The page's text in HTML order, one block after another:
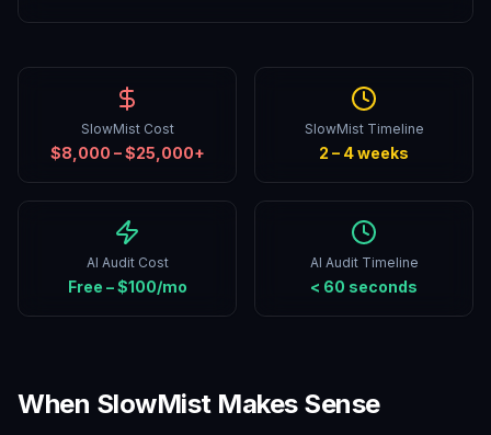
SlowMist Cost
$8,000 – $25,000+
SlowMist Timeline
2 – 4 weeks
AI Audit Cost
Free – $100/mo
AI Audit Timeline
< 60 seconds
When SlowMist Makes Sense